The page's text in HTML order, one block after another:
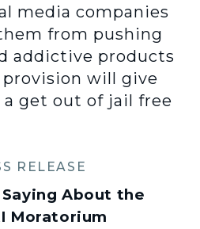
media companies
from pushing
addictive products
will give
a get out of jail free
RELEASE
About the
Moratorium